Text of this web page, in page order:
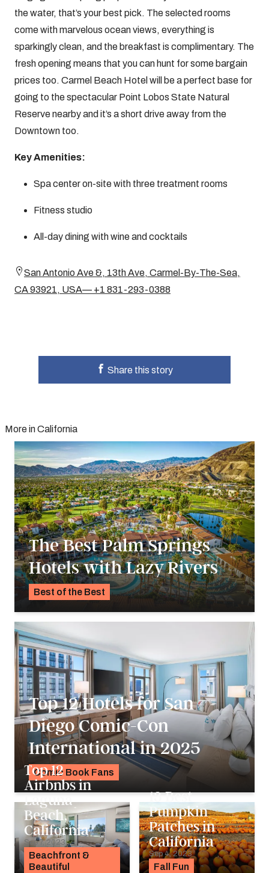
the water, that’s your best pick. The selected rooms
come with marvelous ocean views, everything is
sparkingly clean, and the breakfast is complimentary. The
fresh opening means that you can hunt for some bargain
prices too. Carmel Beach Hotel will be a perfect base for
going to the spectacular Point Lobos State Natural
Reserve nearby and it’s a short drive away from the
Downtown too.
Key Amenities:
Spa center on-site with three treatment rooms
Fitness studio
All-day dining with wine and cocktails
San Antonio Ave &, 13th Ave, Carmel-By-The-Sea,
CA 93921, USA— +1 831-293-0388
Share this story
More in California
The Best Palm Springs
Hotels with Lazy Rivers
Best of the Best
Top 12 Hotels for San
Diego Comic-Con
International in 2025
Comic Book Fans
K.C. Dermody
Beachfront &
Beautiful
Top 12
Airbnbs in
Laguna
Beach,
California
Sep 7, 2023
Fall Fun
13 Best
Pumpkin
Patches in
California
Sep 4, 2023